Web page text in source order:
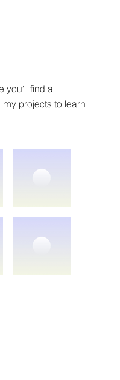
you’ll find a
projects to learn